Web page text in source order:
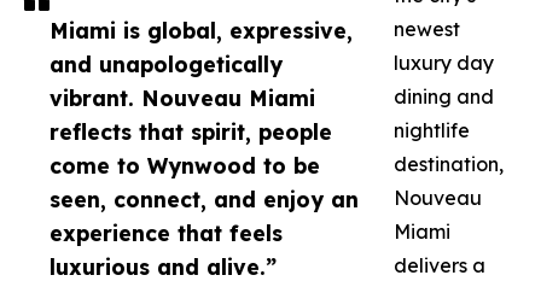
Miami is global, expressive,
and unapologetically
vibrant. Nouveau Miami
reflects that spirit, people
come to Wynwood to be
seen, connect, and enjoy an
experience that feels
luxurious and alive.”
newest
luxury day
dining and
nightlife
destination,
Nouveau
Miami
delivers a